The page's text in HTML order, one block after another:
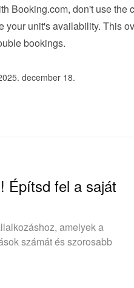
Booking.com, don't use the
your unit's availability. This
bookings.
december 18.
Építsd fel a saját
amelyek a
számát és szorosabb